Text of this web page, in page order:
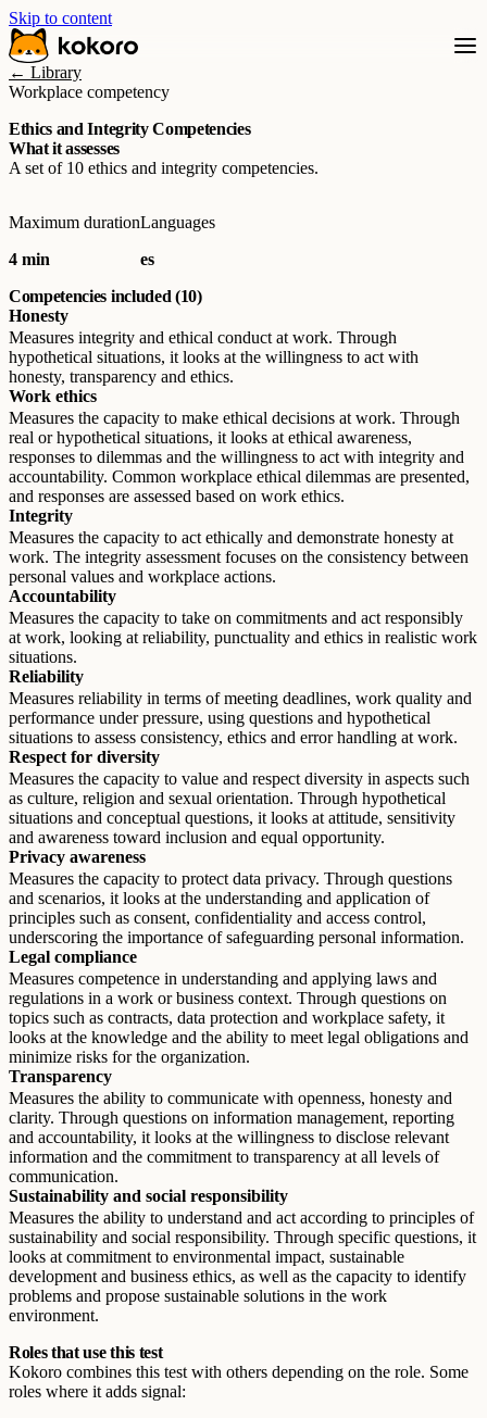
Skip to content
← Library
Workplace competency
Ethics and Integrity Competencies
What it assesses
A set of 10 ethics and integrity competencies.
Maximum duration
4 min
Languages
es
Competencies included (10)
Honesty
Measures integrity and ethical conduct at work. Through
hypothetical situations, it looks at the willingness to act with
honesty, transparency and ethics.
Work ethics
Measures the capacity to make ethical decisions at work. Through
real or hypothetical situations, it looks at ethical awareness,
responses to dilemmas and the willingness to act with integrity and
accountability. Common workplace ethical dilemmas are presented,
and responses are assessed based on work ethics.
Integrity
Measures the capacity to act ethically and demonstrate honesty at
work. The integrity assessment focuses on the consistency between
personal values and workplace actions.
Accountability
Measures the capacity to take on commitments and act responsibly
at work, looking at reliability, punctuality and ethics in realistic work
situations.
Reliability
Measures reliability in terms of meeting deadlines, work quality and
performance under pressure, using questions and hypothetical
situations to assess consistency, ethics and error handling at work.
Respect for diversity
Measures the capacity to value and respect diversity in aspects such
as culture, religion and sexual orientation. Through hypothetical
situations and conceptual questions, it looks at attitude, sensitivity
and awareness toward inclusion and equal opportunity.
Privacy awareness
Measures the capacity to protect data privacy. Through questions
and scenarios, it looks at the understanding and application of
principles such as consent, confidentiality and access control,
underscoring the importance of safeguarding personal information.
Legal compliance
Measures competence in understanding and applying laws and
regulations in a work or business context. Through questions on
topics such as contracts, data protection and workplace safety, it
looks at the knowledge and the ability to meet legal obligations and
minimize risks for the organization.
Transparency
Measures the ability to communicate with openness, honesty and
clarity. Through questions on information management, reporting
and accountability, it looks at the willingness to disclose relevant
information and the commitment to transparency at all levels of
communication.
Sustainability and social responsibility
Measures the ability to understand and act according to principles of
sustainability and social responsibility. Through specific questions, it
looks at commitment to environmental impact, sustainable
development and business ethics, as well as the capacity to identify
problems and propose sustainable solutions in the work
environment.
Roles that use this test
Kokoro combines this test with others depending on the role. Some
roles where it adds signal: